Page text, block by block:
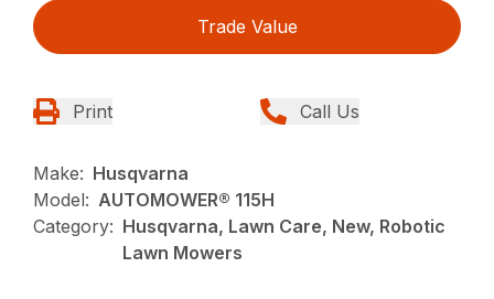
Trade Value
Print Call Us
Make: Husqvarna
Model: AUTOMOWER® 115H
Category: Husqvarna, Lawn Care, New, Robotic
Lawn Mowers